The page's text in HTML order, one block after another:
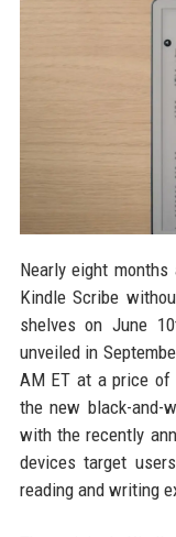
Nearly eight months
Kindle Scribe
shelves on June
unveiled in
AM ET at a price of
the new black-and-
with the recently
devices target
reading and writing